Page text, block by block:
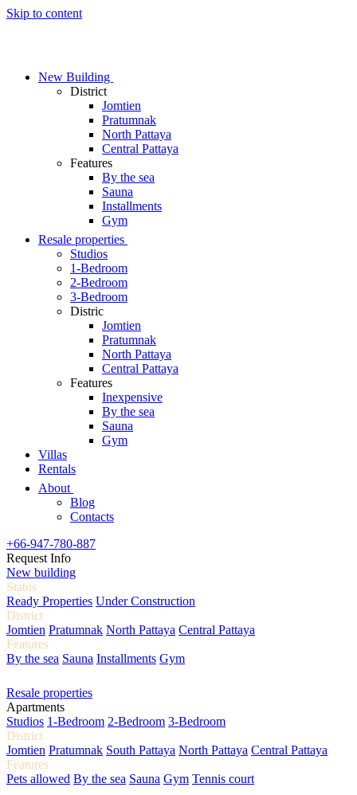
Skip to content
New Building
District
Jomtien
Pratumnak
North Pattaya
Central Pattaya
Features
By the sea
Sauna
Installments
Gym
Resale properties
Studios
1-Bedroom
2-Bedroom
3-Bedroom
Distric
Jomtien
Pratumnak
North Pattaya
Central Pattaya
Features
Inexpensive
By the sea
Sauna
Gym
Villas
Rentals
About
Blog
Contacts
+66-947-780-887
Request Info
New building
Status
Ready Properties Under Construction
District
Jomtien Pratumnak North Pattaya Central Pattaya
Features
By the sea Sauna Installments Gym
Resale properties
Apartments
Studios 1-Bedroom 2-Bedroom 3-Bedroom
District
Jomtien Pratumnak South Pattaya North Pattaya Central Pattaya
Features
Pets allowed By the sea Sauna Gym Tennis court